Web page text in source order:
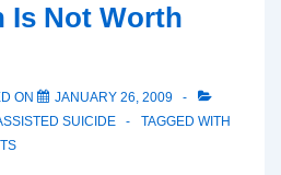
Is Not Worth
ON
JANUARY 26, 2009
SUICIDE
TAGGED WITH